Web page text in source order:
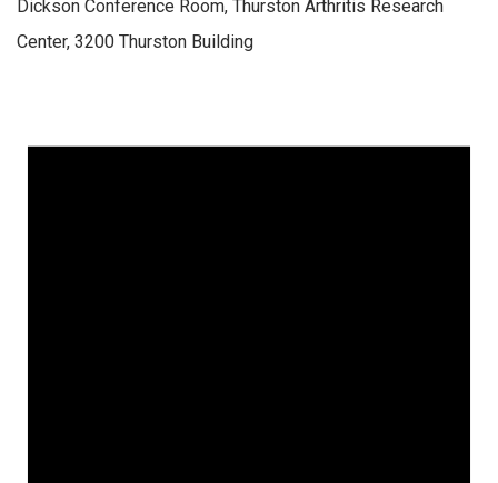
Dickson Conference Room, Thurston Arthritis Research
Center, 3200 Thurston Building